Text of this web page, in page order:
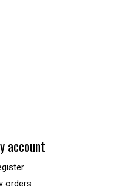
account
orders